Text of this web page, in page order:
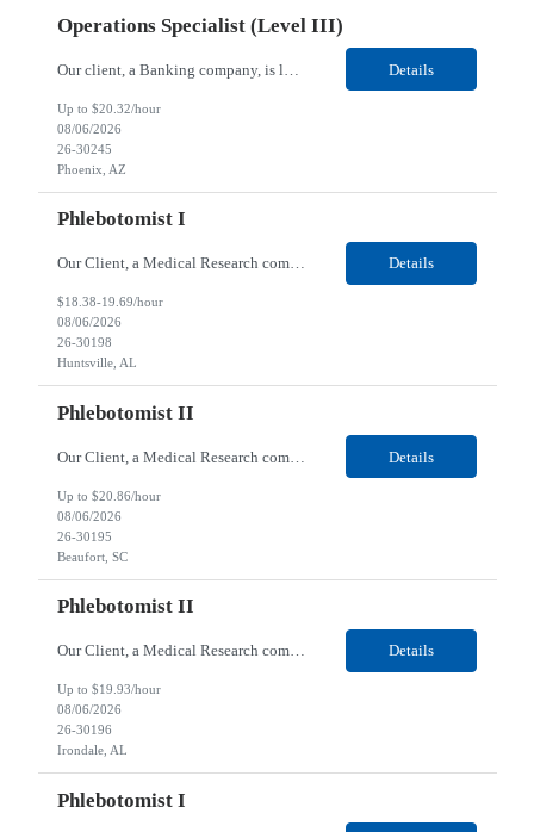
Operations Specialist (Level III)
Details
Up to $20.32/hour
08/06/2026
26-30245
Phoenix, AZ
Phlebotomist I
Our Client, a Medical Research company, is looking for a Phlebotomist I for their Huntsville, AL location. Responsibilities: The Phlebotomist I represents the face of the company to patients who come in, both as part of their health routine or for insights into life-defining health decisions. The Phlebotomist I draws quality blood samples from patients and prepares those specimen... Details
$18.38-19.69/hour
08/06/2026
26-30198
Huntsville, AL
Phlebotomist II
Our Client, a Medical Research company, is looking for a Phlebotomist II for their Beaufort, SC location. Responsibilities: The Phlebotomist II represents the face of the company to patients who come in, both as part of their health routine or for insights into life-defining health decisions. The Phlebotomist II draws quality blood samples from patients and prepares those speci... Details
Up to $20.86/hour
08/06/2026
26-30195
Beaufort, SC
Phlebotomist II
Our Client, a Medical Research company, is looking for a Phlebotomist II for their Irondale, AL location. Responsibilities: The Phlebotomist II represents the face of the company to patients who come in, both as part of their health routine or for insights into life-defining health decisions. The Phlebotomist II draws quality blood samples from patients and prepares those speci... Details
Up to $19.93/hour
08/06/2026
26-30196
Irondale, AL
Phlebotomist I